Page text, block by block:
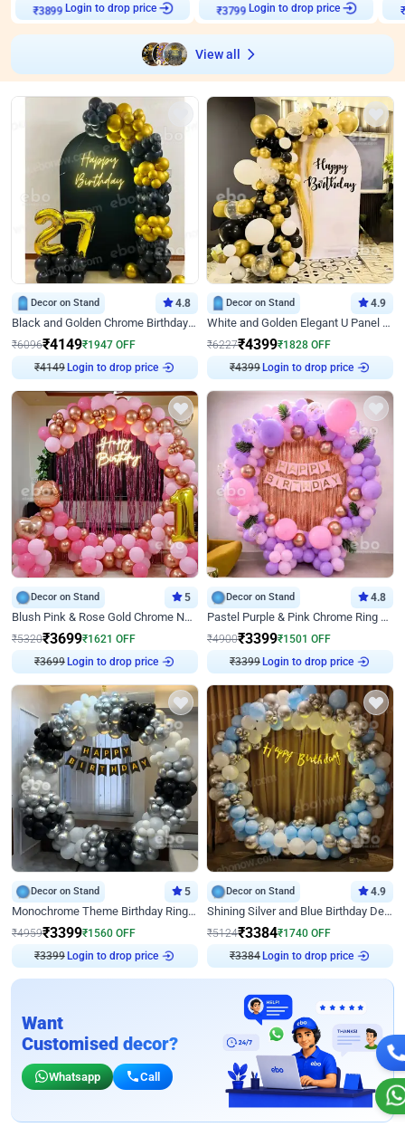
₹3899
Login to drop price
₹3799
Login to drop price
View all
Decor on Stand 4.8
Black and Golden Chrome Birthday Decor with Neon Light
₹6096₹4149₹1947 OFF
₹4149 Login to drop price
Decor on Stand 4.9
White and Golden Elegant U Panel Birthday Decor
₹6227₹4399₹1828 OFF
₹4399 Login to drop price
Decor on Stand 5
Blush Pink & Rose Gold Chrome Neon Ring Birthday Backdrop Decor
₹5320₹3699₹1621 OFF
₹3699 Login to drop price
Decor on Stand 4.8
Pastel Purple & Pink Chrome Ring Birthday Decor with Floral Balloon Styling
₹4900₹3399₹1501 OFF
₹3399 Login to drop price
Decor on Stand 5
Monochrome Theme Birthday Ring Decor
₹4959₹3399₹1560 OFF
₹3399 Login to drop price
Decor on Stand 4.9
Shining Silver and Blue Birthday Decor
₹5124₹3384₹1740 OFF
₹3384 Login to drop price
Want
Customised decor?
Whatsapp Call